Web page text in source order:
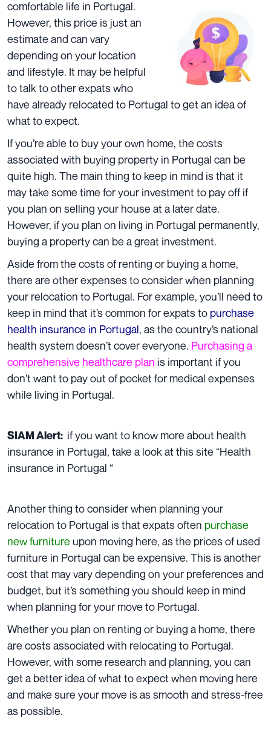
comfortable life in Portugal.
However, this price is just an
estimate and can vary
depending on your location
and lifestyle. It may be helpful
to talk to other expats who
have already relocated to Portugal to get an idea of
what to expect.
If you’re able to buy your own home, the costs
associated with buying property in Portugal can be
quite high. The main thing to keep in mind is that it
may take some time for your investment to pay off if
you plan on selling your house at a later date.
However, if you plan on living in Portugal permanently,
buying a property can be a great investment.
Aside from the costs of renting or buying a home,
there are other expenses to consider when planning
your relocation to Portugal. For example, you’ll need to
keep in mind that it’s common for expats to purchase
health insurance in Portugal, as the country’s national
health system doesn’t cover everyone. Purchasing a
comprehensive healthcare plan is important if you
don’t want to pay out of pocket for medical expenses
while living in Portugal.
SIAM Alert: if you want to know more about health
insurance in Portugal, take a look at this site “Health
insurance in Portugal “
Another thing to consider when planning your
relocation to Portugal is that expats often purchase
new furniture upon moving here, as the prices of used
furniture in Portugal can be expensive. This is another
cost that may vary depending on your preferences and
budget, but it’s something you should keep in mind
when planning for your move to Portugal.
Whether you plan on renting or buying a home, there
are costs associated with relocating to Portugal.
However, with some research and planning, you can
get a better idea of what to expect when moving here
and make sure your move is as smooth and stress-free
as possible.